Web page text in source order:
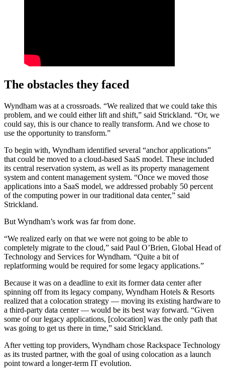
The obstacles they faced
Wyndham was at a crossroads. “We realized that we could take this
problem, and we could either lift and shift,” said Strickland. “Or, we
could say, this is our chance to really transform. And we chose to
use the opportunity to transform.”
To begin with, Wyndham identified several “anchor applications”
that could be moved to a cloud-based SaaS model. These included
its central reservation system, as well as its property management
system and content management system. “Once we moved those
applications into a SaaS model, we addressed probably 50 percent
of the computing power in our traditional data center,” said
Strickland.
But Wyndham’s work was far from done.
“We realized early on that we were not going to be able to
completely migrate to the cloud,” said Paul O’Brien, Global Head of
Technology and Services for Wyndham. “Quite a bit of
replatforming would be required for some legacy applications.”
Because it was on a deadline to exit its former data center after
spinning off from its legacy company, Wyndham Hotels & Resorts
realized that a colocation strategy — moving its existing hardware to
a third-party data center — would be its best way forward. “Given
some of our legacy applications, [colocation] was the only path that
was going to get us there in time,” said Strickland.
After vetting top providers, Wyndham chose Rackspace Technology
as its trusted partner, with the goal of using colocation as a launch
point toward a longer-term IT evolution.